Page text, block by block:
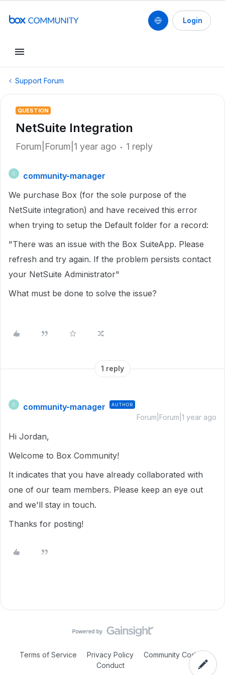
Login
Support Forum
QUESTION
NetSuite Integration
Forum|Forum|1 year ago 1 reply
C
community-manager
We purchase Box (for the sole purpose of the
NetSuite integration) and have received this error
when trying to setup the Default folder for a record:
"There was an issue with the Box SuiteApp. Please
refresh and try again. If the problem persists contact
your NetSuite Administrator"
What must be done to solve the issue?
1 reply
C community-manager AUTHOR
Forum|Forum|1 year ago
Hi Jordan,
Welcome to Box Community!
It indicates that you have already collaborated with
one of our team members. Please keep an eye out
and we'll stay in touch.
Thanks for posting!
Terms of Service Privacy Policy
Community Code of
Conduct